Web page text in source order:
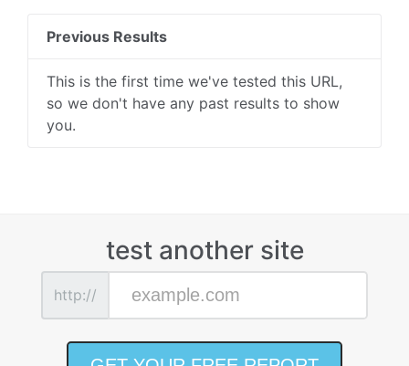
Previous Results
This is the first time we've tested this URL,
so we don't have any past results to show
you.
test another site
http://